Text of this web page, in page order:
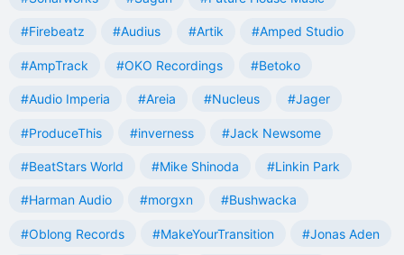
#Firebeatz #Audius #Artik #Amped Studio
#AmpTrack #OKO Recordings #Betoko
#Audio Imperia #Areia #Nucleus #Jager
#ProduceThis #inverness #Jack Newsome
#BeatStars World #Mike Shinoda #Linkin Park
#Harman Audio #morgxn #Bushwacka
#Oblong Records #MakeYourTransition #Jonas Aden